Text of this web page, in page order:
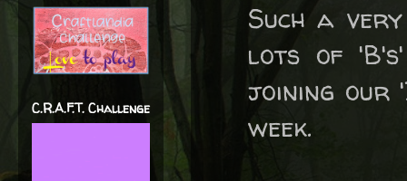
Such a
lots of
joining our
week.
C.R.A.F.T. Challenge